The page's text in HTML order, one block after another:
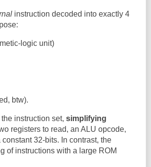
instruction decoded into exactly 4
logic unit)
btw).
instruction set, simplifying
registers to read, an ALU opcode,
32-bits. In contrast, the
of instructions with a large ROM